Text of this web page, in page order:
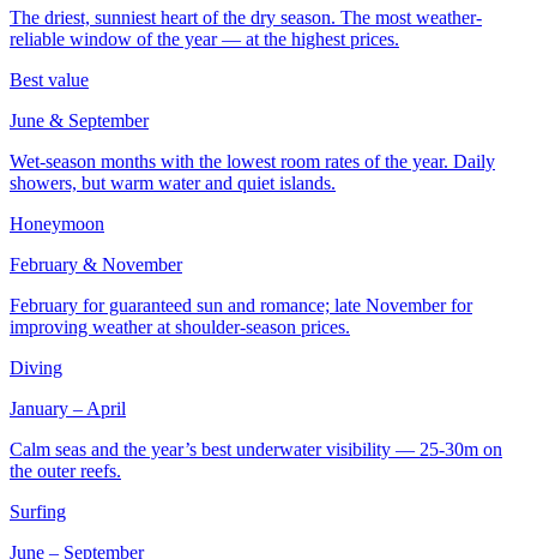
The driest, sunniest heart of the dry season. The most weather-
reliable window of the year — at the highest prices.
Best value
June & September
Wet-season months with the lowest room rates of the year. Daily
showers, but warm water and quiet islands.
Honeymoon
February & November
February for guaranteed sun and romance; late November for
improving weather at shoulder-season prices.
Diving
January – April
Calm seas and the year’s best underwater visibility — 25-30m on
the outer reefs.
Surfing
June – September